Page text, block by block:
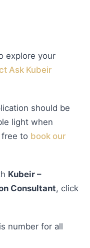
explore your
Ask Kubeir
should be
light when
to book our
Kubeir –
Consultant, click
number for all